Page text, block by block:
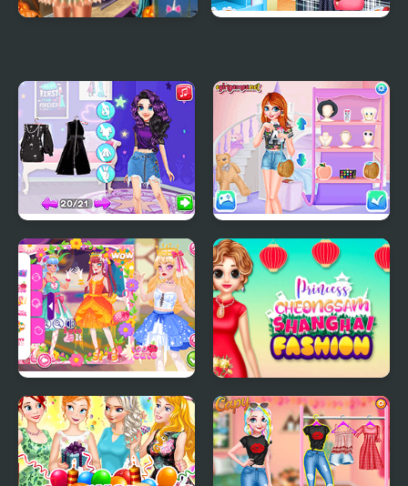
From Good Girl to
Baddie Princess
Makeover
Princesses Campus
Gossip
Teen Cute Princess
Princess Cheongsam
Shanghai Fashion